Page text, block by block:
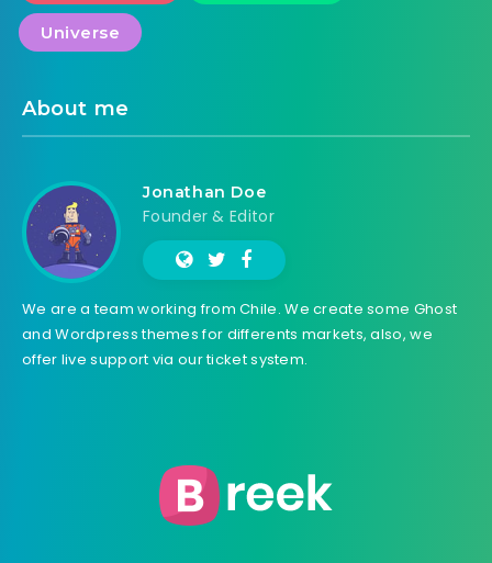
Universe
About me
Jonathan Doe
Founder & Editor
We are a team working from Chile. We create some Ghost
and Wordpress themes for differents markets, also, we
offer live support via our ticket system.